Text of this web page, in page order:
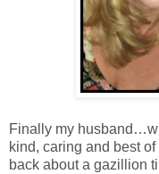
Finally my
kind, caring and best
back about a gazillion